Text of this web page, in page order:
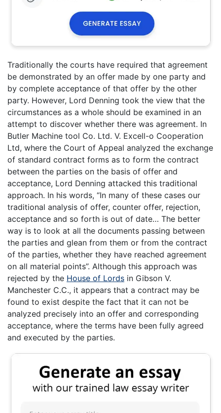
Traditionally the courts have required that agreement
be demonstrated by an offer made by one party and
by complete acceptance of that offer by the other
party. However, Lord Denning took the view that the
circumstances as a whole should be examined in an
attempt to discover whether there was agreement. In
Butler Machine tool Co. Ltd. V. Excell-o Cooperation
Ltd, where the Court of Appeal analyzed the exchange
of standard contract forms as to form the contract
between the parties on the basis of offer and
acceptance, Lord Denning attacked this traditional
approach. In his words, “In many of these cases our
traditional analysis of offer, counter offer, rejection,
acceptance and so forth is out of date… The better
way is to look at all the documents passing between
the parties and glean from them or from the contract
of the parties, whether they have reached agreement
on all material points”. Although this approach was
rejected by the House of Lords in Gibson V.
Manchester C.C., it appears that a contract may be
found to exist despite the fact that it can not be
analyzed precisely into an offer and corresponding
acceptance, where the terms have been fully agreed
and executed by the parties.